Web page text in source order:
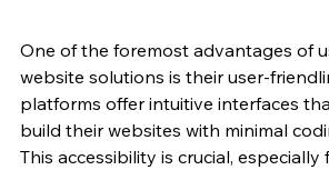
One of the foremost advantages of
website solutions is their user-
platforms offer intuitive interfaces
build their websites with minimal
This accessibility is crucial,